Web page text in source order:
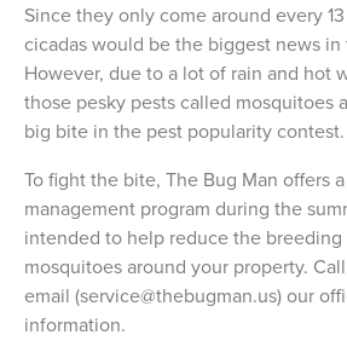
Since they only come around every
cicadas would be the biggest news
However, due to a lot of rain and hot
those pesky pests called mosquitoes
big bite in the pest popularity
To fight the bite, The Bug Man offers
management program during the
intended to help reduce the breeding
mosquitoes around your property.
email (service@thebugman.us) our
information.